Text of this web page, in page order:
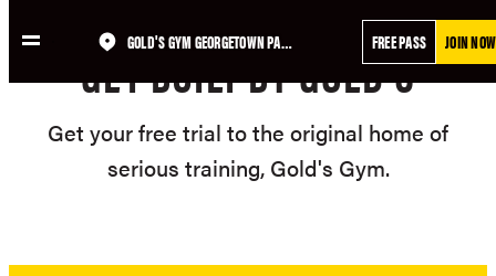
GOLD'S GYM GEORGETOWN PARK FREE PASS JOIN NOW
GET BUILT BY GOLD'S
Get your free trial to the original home of
serious training, Gold's Gym.